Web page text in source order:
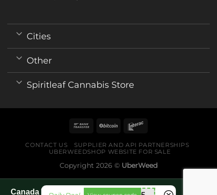
Cities
Other
Spiritleaf Cannabis Store
CONTACT US
SUPPLIER AND API PARTNERSHIPS
UBERWEEDSHOP WEBSITE FOR SALE
Copyright 2026 © UberWeed
Canada World Cup 2026 fan guide pages